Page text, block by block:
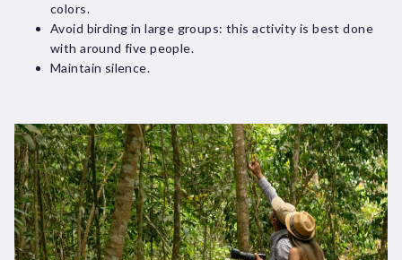
colors.
Avoid birding in large groups: this activity is best done
with around five people.
Maintain silence.